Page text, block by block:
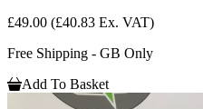
£49.00 (£40.83 Ex. VAT)
Free Shipping - GB Only
Add To Basket